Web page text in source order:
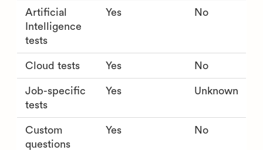
Artificial
Intelligence
tests
Yes No
Cloud tests Yes No
Job-specific
tests
Yes Unknown
Custom
questions
Yes No